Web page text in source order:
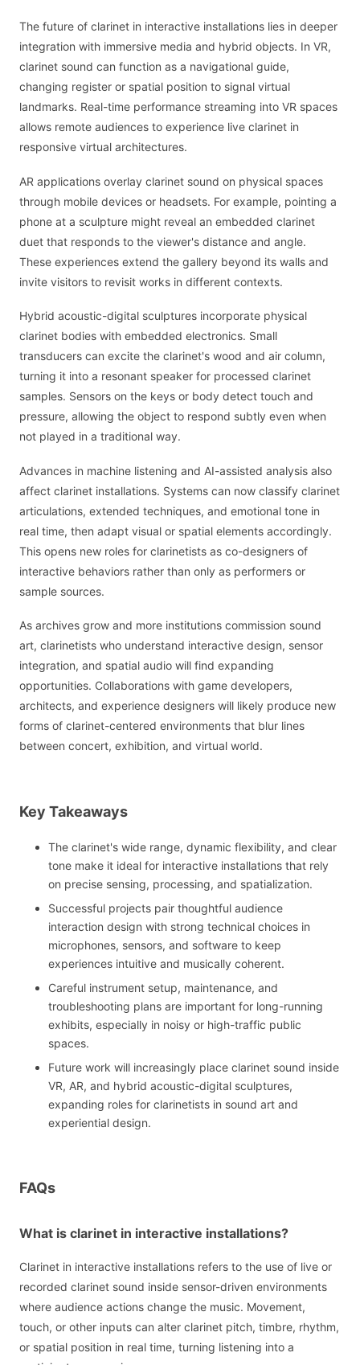
The future of clarinet in interactive installations lies in deeper
integration with immersive media and hybrid objects. In VR,
clarinet sound can function as a navigational guide,
changing register or spatial position to signal virtual
landmarks. Real-time performance streaming into VR spaces
allows remote audiences to experience live clarinet in
responsive virtual architectures.
AR applications overlay clarinet sound on physical spaces
through mobile devices or headsets. For example, pointing a
phone at a sculpture might reveal an embedded clarinet
duet that responds to the viewer's distance and angle.
These experiences extend the gallery beyond its walls and
invite visitors to revisit works in different contexts.
Hybrid acoustic-digital sculptures incorporate physical
clarinet bodies with embedded electronics. Small
transducers can excite the clarinet's wood and air column,
turning it into a resonant speaker for processed clarinet
samples. Sensors on the keys or body detect touch and
pressure, allowing the object to respond subtly even when
not played in a traditional way.
Advances in machine listening and AI-assisted analysis also
affect clarinet installations. Systems can now classify clarinet
articulations, extended techniques, and emotional tone in
real time, then adapt visual or spatial elements accordingly.
This opens new roles for clarinetists as co-designers of
interactive behaviors rather than only as performers or
sample sources.
As archives grow and more institutions commission sound
art, clarinetists who understand interactive design, sensor
integration, and spatial audio will find expanding
opportunities. Collaborations with game developers,
architects, and experience designers will likely produce new
forms of clarinet-centered environments that blur lines
between concert, exhibition, and virtual world.
Key Takeaways
The clarinet's wide range, dynamic flexibility, and clear
tone make it ideal for interactive installations that rely
on precise sensing, processing, and spatialization.
Successful projects pair thoughtful audience
interaction design with strong technical choices in
microphones, sensors, and software to keep
experiences intuitive and musically coherent.
Careful instrument setup, maintenance, and
troubleshooting plans are important for long-running
exhibits, especially in noisy or high-traffic public
spaces.
Future work will increasingly place clarinet sound inside
VR, AR, and hybrid acoustic-digital sculptures,
expanding roles for clarinetists in sound art and
experiential design.
FAQs
What is clarinet in interactive installations?
Clarinet in interactive installations refers to the use of live or
recorded clarinet sound inside sensor-driven environments
where audience actions change the music. Movement,
touch, or other inputs can alter clarinet pitch, timbre, rhythm,
or spatial position in real time, turning listening into a